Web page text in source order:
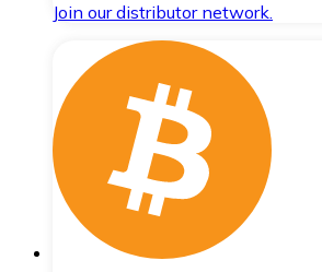
Join our distributor network.